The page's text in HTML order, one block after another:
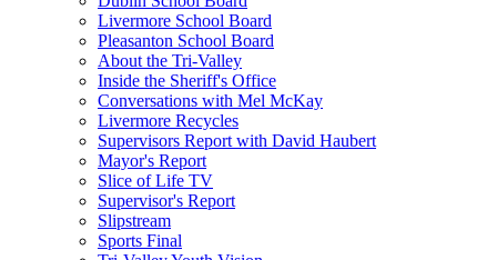
Livermore School Board
Pleasanton School Board
About the Tri-Valley
Inside the Sheriff's Office
Conversations with Mel McKay
Livermore Recycles
Supervisors Report with David Haubert
Mayor's Report
Slice of Life TV
Supervisor's Report
Slipstream
Sports Final